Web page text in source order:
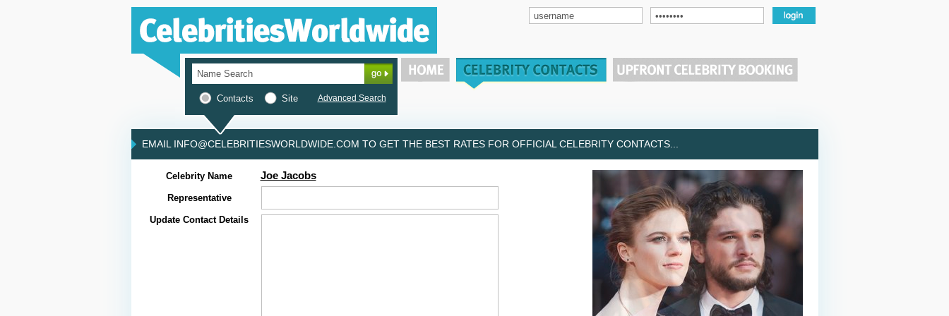
Contacts Site Advanced Search
EMAIL INFO@CELEBRITIESWORLDWIDE.COM TO GET THE BEST RATES FOR OFFICIAL CELEBRITY CONTACTS...
Celebrity Name Joe Jacobs
Representative
Update Contact Details